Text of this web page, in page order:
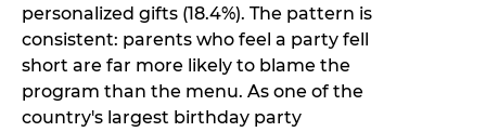
personalized gifts (18.4%). The pattern is
consistent: parents who feel a party fell
short are far more likely to blame the
program than the menu. As one of the
country's largest birthday party